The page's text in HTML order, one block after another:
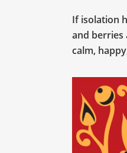
If isolation
and berries
calm,